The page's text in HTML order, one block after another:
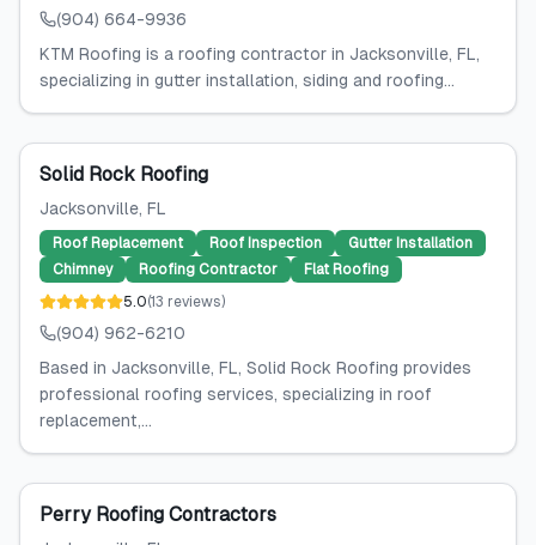
(904) 664-9936
KTM Roofing is a roofing contractor in Jacksonville, FL,
specializing in gutter installation, siding and roofing...
Solid Rock Roofing
Jacksonville, FL
Roof Replacement Roof Inspection
Gutter Installation
Chimney
Roofing Contractor
Flat Roofing
5.0(13 reviews)
(904) 962-6210
Based in Jacksonville, FL, Solid Rock Roofing provides
professional roofing services, specializing in roof
replacement,...
Perry Roofing Contractors